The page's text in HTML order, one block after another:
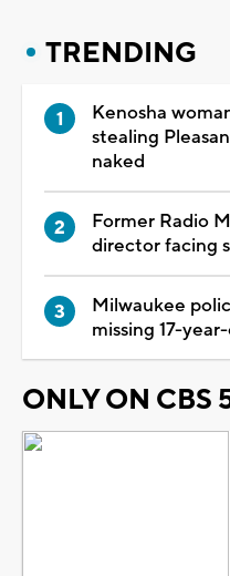
TRENDING
Kenosha
stealing
naked
Former Radio
director facing
Milwaukee
missing 17-
ONLY ON CBS